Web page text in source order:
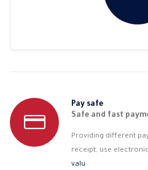
Pay safe
Safe and fast
Providing different
receipt, use
valu